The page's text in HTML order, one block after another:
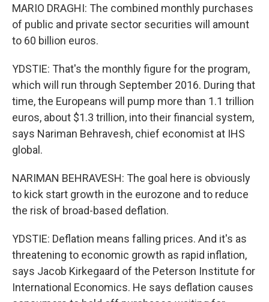
MARIO DRAGHI: The combined monthly purchases
of public and private sector securities will amount
to 60 billion euros.
YDSTIE: That's the monthly figure for the program,
which will run through September 2016. During that
time, the Europeans will pump more than 1.1 trillion
euros, about $1.3 trillion, into their financial system,
says Nariman Behravesh, chief economist at IHS
global.
NARIMAN BEHRAVESH: The goal here is obviously
to kick start growth in the eurozone and to reduce
the risk of broad-based deflation.
YDSTIE: Deflation means falling prices. And it's as
threatening to economic growth as rapid inflation,
says Jacob Kirkegaard of the Peterson Institute for
International Economics. He says deflation causes